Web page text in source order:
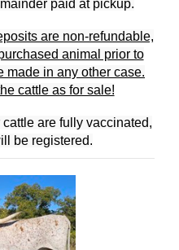
paid at pickup.
are non-refundable,
animal prior to
made in any other case.
cattle as for sale!
are fully vaccinated,
be registered.